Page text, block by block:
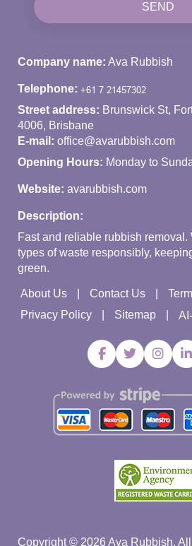
SEND
Company name: Ava Rubbish
Telephone:
Street address: Brunswick St,
4006, Brisbane
E-mail: office@avarubbish.com
Opening Hours: Monday to
Website: avarubbish.com
Description:
Fast and reliable rubbish removal.
types of waste responsibly,
green.
About Us Contact Us
Privacy Policy
Sitemap
Copyright © 2026 Ava Rubbish.